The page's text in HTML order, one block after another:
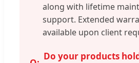
along with lifetime
support. Extended
available upon client
Do your products